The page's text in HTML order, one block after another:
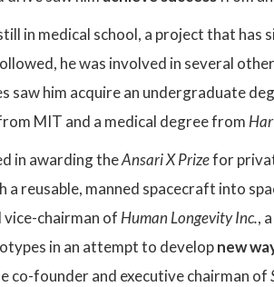
in medical school, a project that has
he was involved in several
him acquire an undergraduate
MIT and a medical degree from
in awarding theAnsari X Prizefor
reusable, manned spacecraft into
vice-chairman ofHuman Longevity Inc.,
in an attempt to developnew
co-founder and executive chairman of